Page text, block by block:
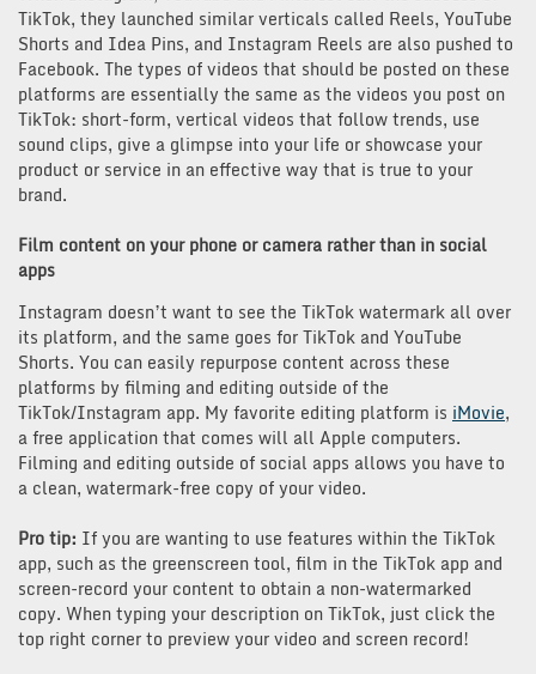
TikTok, they launched similar verticals called Reels, YouTube
Shorts and Idea Pins, and Instagram Reels are also pushed to
Facebook. The types of videos that should be posted on these
platforms are essentially the same as the videos you post on
TikTok: short-form, vertical videos that follow trends, use
sound clips, give a glimpse into your life or showcase your
product or service in an effective way that is true to your
brand.
Film content on your phone or camera rather than in social
apps
Instagram doesn’t want to see the TikTok watermark all over
its platform, and the same goes for TikTok and YouTube
Shorts. You can easily repurpose content across these
platforms by filming and editing outside of the
TikTok/Instagram app. My favorite editing platform is iMovie,
a free application that comes will all Apple computers.
Filming and editing outside of social apps allows you have to
a clean, watermark-free copy of your video.
Pro tip: If you are wanting to use features within the TikTok
app, such as the greenscreen tool, film in the TikTok app and
screen-record your content to obtain a non-watermarked
copy. When typing your description on TikTok, just click the
top right corner to preview your video and screen record!